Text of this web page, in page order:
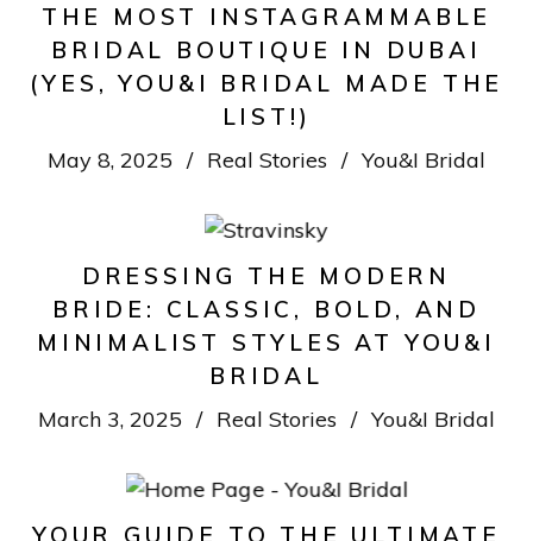
THE MOST INSTAGRAMMABLE
BRIDAL BOUTIQUE IN DUBAI
(YES, YOU&I BRIDAL MADE THE
LIST!)
May 8, 2025 Real Stories You&I Bridal
DRESSING THE MODERN
BRIDE: CLASSIC, BOLD, AND
MINIMALIST STYLES AT YOU&I
BRIDAL
March 3, 2025 Real Stories You&I Bridal
YOUR GUIDE TO THE ULTIMATE